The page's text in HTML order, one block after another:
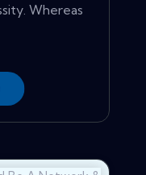
Whereas